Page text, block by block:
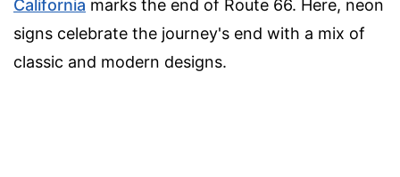
California marks the end of Route 66. Here, neon
signs celebrate the journey's end with a mix of
classic and modern designs.